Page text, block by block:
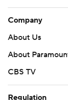
Company
About Us
About
CBS TV
Regulation